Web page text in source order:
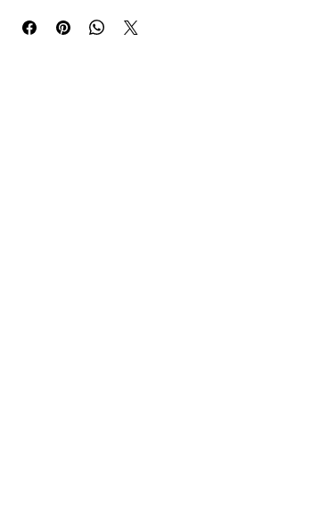
Option to add name to back of shirt in Red, 2" Block Font,